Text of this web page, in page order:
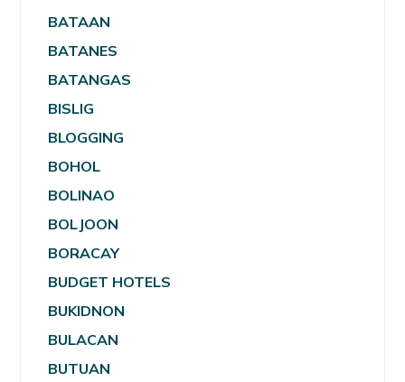
BATAAN
BATANES
BATANGAS
BISLIG
BLOGGING
BOHOL
BOLINAO
BOLJOON
BORACAY
BUDGET HOTELS
BUKIDNON
BULACAN
BUTUAN